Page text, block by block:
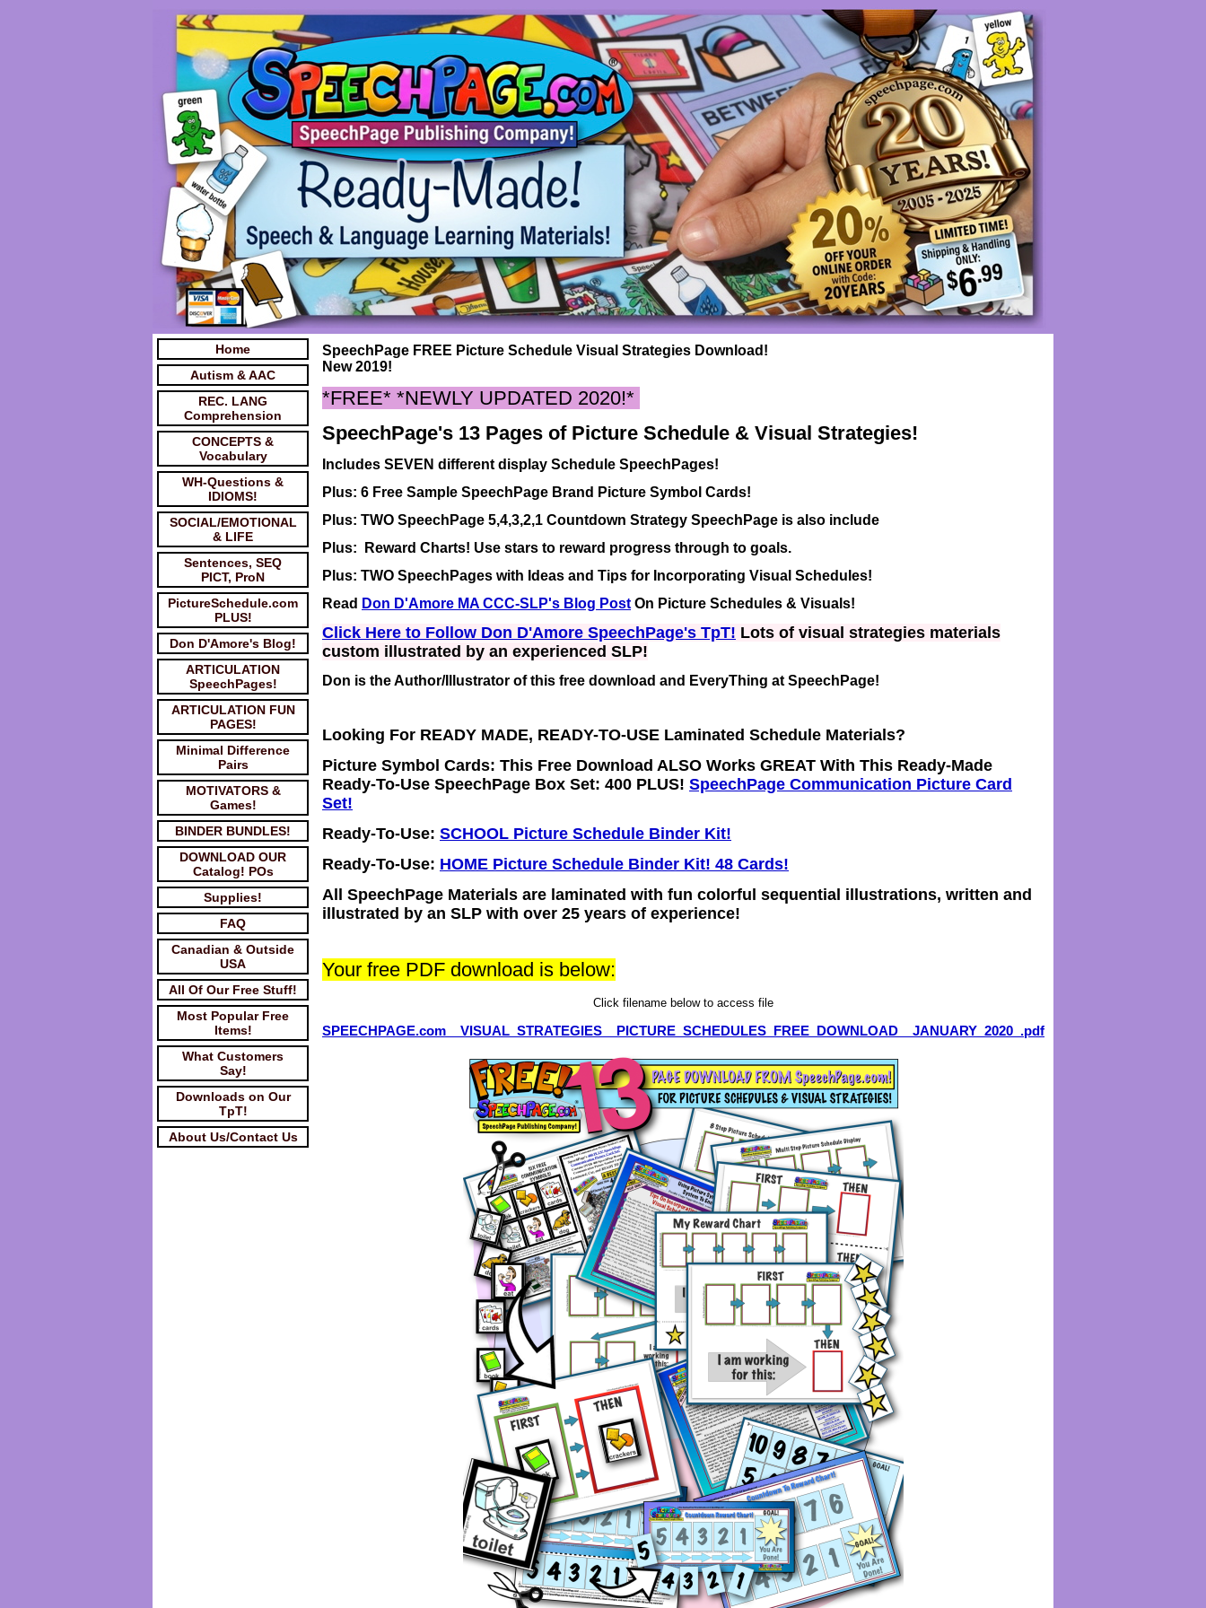
Home
Autism & AAC
REC. LANG
Comprehension
CONCEPTS &
Vocabulary
WH-Questions &
IDIOMS!
SOCIAL/EMOTIONAL
& LIFE
Sentences, SEQ
PICT, ProN
PictureSchedule.com
PLUS!
Don D'Amore's Blog!
ARTICULATION
SpeechPages!
ARTICULATION FUN
PAGES!
Minimal Difference
Pairs
MOTIVATORS &
Games!
BINDER BUNDLES!
DOWNLOAD OUR
Catalog! POs
Supplies!
FAQ
Canadian & Outside
USA
All Of Our Free Stuff!
Most Popular Free
Items!
What Customers
Say!
Downloads on Our
TpT!
About Us/Contact Us
SpeechPage FREE Picture Schedule Visual Strategies Download!
New 2019!
*FREE* *NEWLY UPDATED 2020!*
SpeechPage's 13 Pages of Picture Schedule & Visual Strategies!
Includes SEVEN different display Schedule SpeechPages!
Plus: 6 Free Sample SpeechPage Brand Picture Symbol Cards!
Plus: TWO SpeechPage 5,4,3,2,1 Countdown Strategy SpeechPage is also include
Plus: Reward Charts! Use stars to reward progress through to goals.
Plus: TWO SpeechPages with Ideas and Tips for Incorporating Visual Schedules!
Read Don D'Amore MA CCC-SLP's Blog Post On Picture Schedules & Visuals!
Click Here to Follow Don D'Amore SpeechPage's TpT! Lots of visual strategies materials
custom illustrated by an experienced SLP!
Don is the Author/Illustrator of this free download and EveryThing at SpeechPage!
Looking For READY MADE, READY-TO-USE Laminated Schedule Materials?
Picture Symbol Cards: This Free Download ALSO Works GREAT With This Ready-Made
Ready-To-Use SpeechPage Box Set: 400 PLUS! SpeechPage Communication Picture Card
Set!
Ready-To-Use: SCHOOL Picture Schedule Binder Kit!
Ready-To-Use: HOME Picture Schedule Binder Kit! 48 Cards!
All SpeechPage Materials are laminated with fun colorful sequential illustrations, written and
illustrated by an SLP with over 25 years of experience!
Your free PDF download is below:
Click filename below to access file
SPEECHPAGE.com__VISUAL_STRATEGIES__PICTURE_SCHEDULES_FREE_DOWNLOAD__JANUARY_2020_.pdf